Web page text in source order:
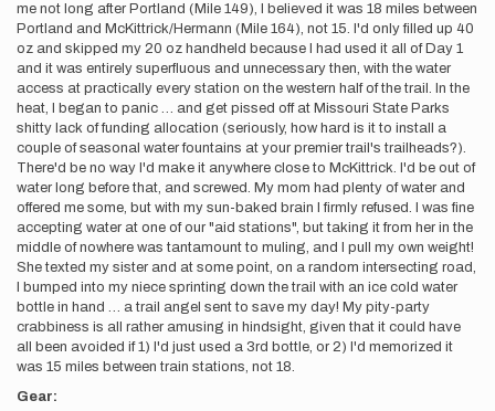
me not long after Portland (Mile 149), I believed it was 18 miles between
Portland and McKittrick/Hermann (Mile 164), not 15. I'd only filled up 40
oz and skipped my 20 oz handheld because I had used it all of Day 1
and it was entirely superfluous and unnecessary then, with the water
access at practically every station on the western half of the trail. In the
heat, I began to panic … and get pissed off at Missouri State Parks
shitty lack of funding allocation (seriously, how hard is it to install a
couple of seasonal water fountains at your premier trail's trailheads?).
There'd be no way I'd make it anywhere close to McKittrick. I'd be out of
water long before that, and screwed. My mom had plenty of water and
offered me some, but with my sun-baked brain I firmly refused. I was fine
accepting water at one of our "aid stations", but taking it from her in the
middle of nowhere was tantamount to muling, and I pull my own weight!
She texted my sister and at some point, on a random intersecting road,
I bumped into my niece sprinting down the trail with an ice cold water
bottle in hand … a trail angel sent to save my day! My pity-party
crabbiness is all rather amusing in hindsight, given that it could have
all been avoided if 1) I'd just used a 3rd bottle, or 2) I'd memorized it
was 15 miles between train stations, not 18.
Gear: